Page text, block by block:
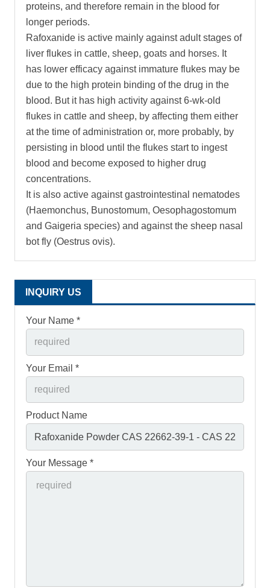
proteins, and therefore remain in the blood for
longer periods.
Rafoxanide is active mainly against adult stages of
liver flukes in cattle, sheep, goats and horses. It
has lower efficacy against immature flukes may be
due to the high protein binding of the drug in the
blood. But it has high activity against 6-wk-old
flukes in cattle and sheep, by affecting them either
at the time of administration or, more probably, by
persisting in blood until the flukes start to ingest
blood and become exposed to higher drug
concentrations.
It is also active against gastrointestinal nematodes
(Haemonchus, Bunostomum, Oesophagostomum
and Gaigeria species) and against the sheep nasal
bot fly (Oestrus ovis).
INQUIRY US
Your Name *
Your Email *
Product Name
Your Message *